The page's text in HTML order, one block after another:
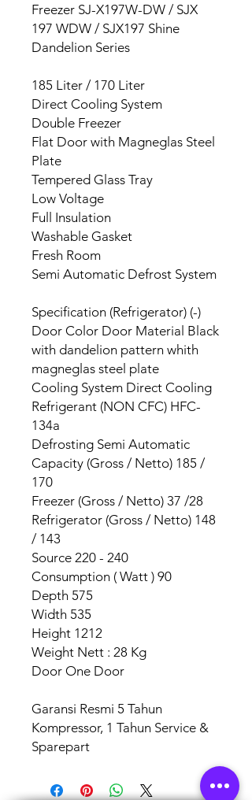
Freezer SJ-X197W-DW / SJX
197 WDW / SJX197 Shine
Dandelion Series
185 Liter / 170 Liter
Direct Cooling System
Double Freezer
Flat Door with Magneglas Steel
Plate
Tempered Glass Tray
Low Voltage
Full Insulation
Washable Gasket
Fresh Room
Semi Automatic Defrost System
Specification (Refrigerator) (-)
Door Color Door Material Black
with dandelion pattern whith
magneglas steel plate
Cooling System Direct Cooling
Refrigerant (NON CFC) HFC-
134a
Defrosting Semi Automatic
Capacity (Gross / Netto) 185 /
170
Freezer (Gross / Netto) 37 /28
Refrigerator (Gross / Netto) 148
/ 143
Source 220 - 240
Consumption ( Watt ) 90
Depth 575
Width 535
Height 1212
Weight Nett : 28 Kg
Door One Door
Garansi Resmi 5 Tahun
Kompressor, 1 Tahun Service &
Sparepart